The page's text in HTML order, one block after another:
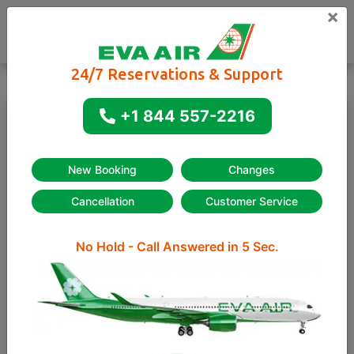
One way
×
24/7 Reservations & Support
+1 844 557-2216
New Booking Changes
Cancellation Customer Service
No Hold - Call Answered in 5 Sec.